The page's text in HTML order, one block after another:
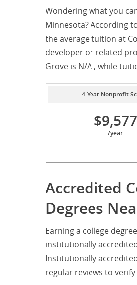
Wondering what you
Minnesota? According
the average tuition at
developer or related
Grove is N/A , while
4-Year Nonprofit
$9,577
/year
Accredited
Degrees
Earning a college
institutionally
Institutionally
regular reviews to